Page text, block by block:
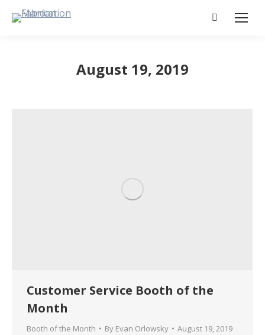
Search:
August 19, 2019
Customer Service Booth of the
Month
Booth of the Month By Evan Orlowsky August 19, 2019